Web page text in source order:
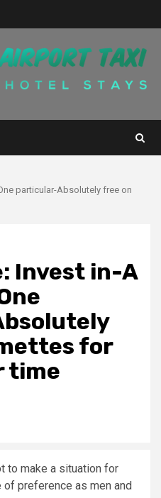
particular-Absolutely free on
Invest in-A
for
time
to make a situation for
preference as men and